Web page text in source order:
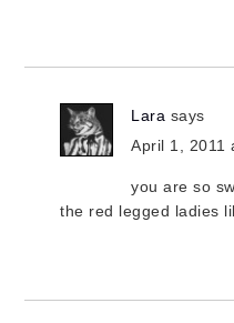
Lara says
April 1, 2011
you are so
the red legged ladies